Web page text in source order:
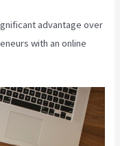
advantage over
with an online